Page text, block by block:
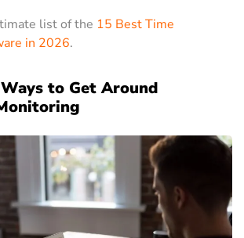
list of the 15 Best Time
in 2026.
to Get Around